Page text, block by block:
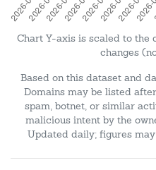
Chart Y-axis is scaled to
changes
Based on this dataset and
Domains may be listed
spam, botnet, or similar
malicious intent by the
Updated daily; figures